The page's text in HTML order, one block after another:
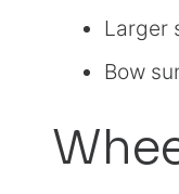
Larger
Bow